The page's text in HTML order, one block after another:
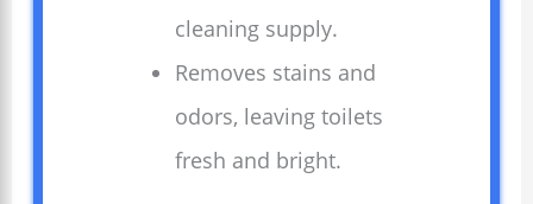
cleaning supply.
Removes stains and
odors, leaving toilets
fresh and bright.